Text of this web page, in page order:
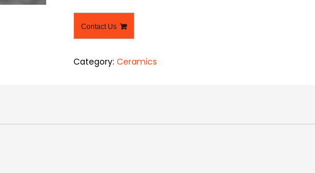
Contact Us
Category: Ceramics